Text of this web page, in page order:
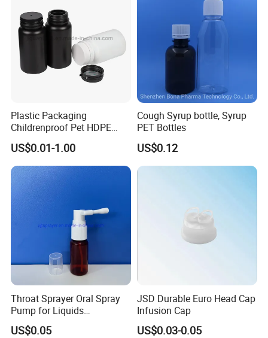
Shipping & Packaging:
Plastic Packaging
Childrenproof Pet HDPE
White Clear Black
15ml/20ml/30ml/100ml
Plastic Bottle
US$0.01-1.00
Cough Syrup bottle, Syrup
PET Bottles
US$0.12
Throat Sprayer Oral Spray
Pump for Liquids
Pharmaceutical Grade
US$0.05
JSD Durable Euro Head Cap
Infusion Cap
US$0.03-0.05